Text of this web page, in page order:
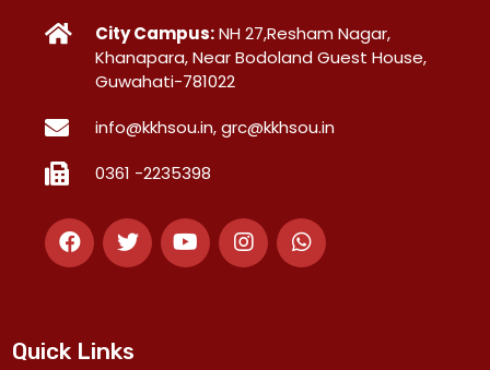
City Campus:NH 27,Resham Nagar,
Khanapara, Near Bodoland Guest House,
Guwahati-781022
info@kkhsou.in, grc@kkhsou.in
0361 -2235398
Quick Links